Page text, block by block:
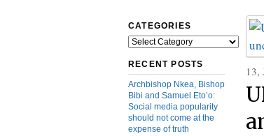
CATEGORIES
Categories
RECENT POSTS
Archbishop Nkea, Bishop
Bibi and Samuel Eto’o:
Social media popularity
should not come at the
expense of truth
13,